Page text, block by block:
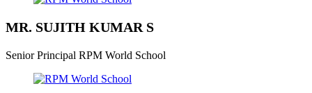
MR. SUJITH KUMAR S
Senior Principal RPM World School